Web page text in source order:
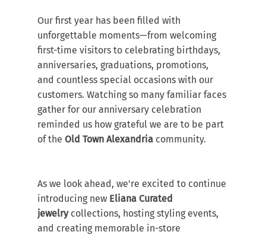
Our first year has been filled with
unforgettable moments—from welcoming
first-time visitors to celebrating birthdays,
anniversaries, graduations, promotions,
and countless special occasions with our
customers. Watching so many familiar faces
gather for our anniversary celebration
reminded us how grateful we are to be part
of the Old Town Alexandria community.
As we look ahead, we're excited to continue
introducing new Eliana Curated
jewelry collections, hosting styling events,
and creating memorable in-store